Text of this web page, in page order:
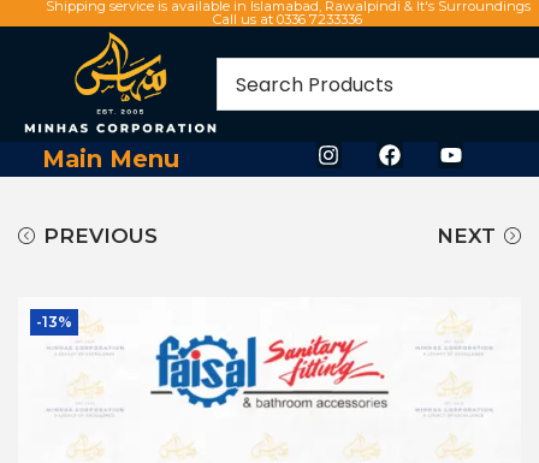
Shipping service is available in Islamabad, Rawalpindi & It's Surroundings
Call us at 0336 7233336
Main Menu
PREVIOUS NEXT
-13%